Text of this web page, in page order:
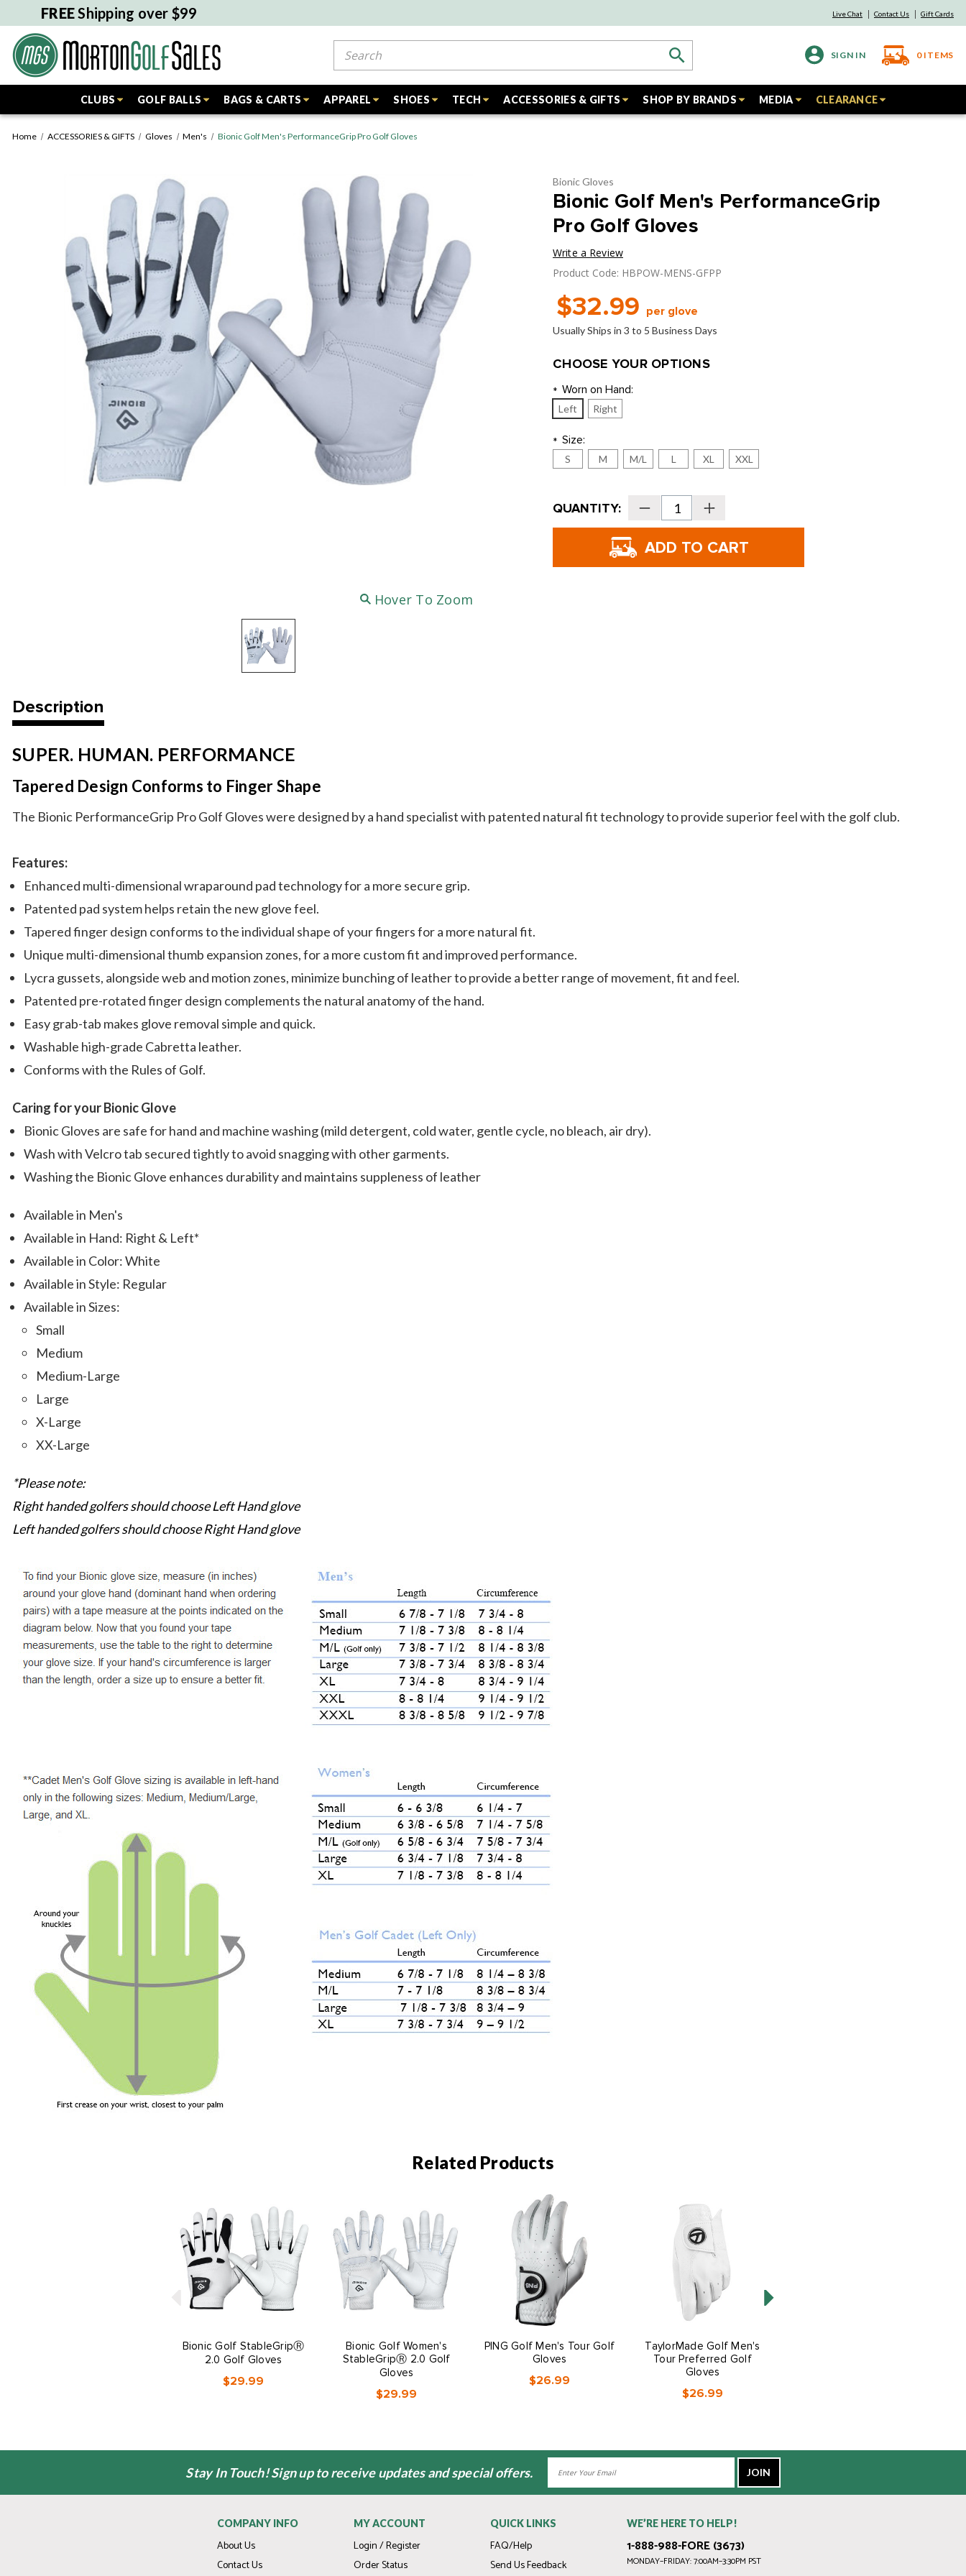
FREEShipping over $99 Live Chat Contact Us Gift Cards
SIGN IN 0 ITEMS
CLUBS GOLF BALLS BAGS & CARTS APPAREL SHOES TECH ACCESSORIES & GIFTS SHOP BY BRANDS MEDIA CLEARANCE
Home ACCESSORIES & GIFTS Gloves Men's Bionic Golf Men's PerformanceGrip Pro Golf Gloves
Hover To Zoom
Bionic Gloves
Bionic Golf Men's PerformanceGrip
Pro Golf Gloves
Write a Review
Product Code: HBPOW-MENS-GFPP
$32.99 per glove
Usually Ships in 3 to 5 Business Days
CHOOSE YOUR OPTIONS
* Worn on Hand:
Left Right
* Size:
S M M/L L XL XXL
Current
Stock:
QUANTITY: Decrease
Quantity
of
Golf
PerformanceGrip
Increase
Quantity
of
Golf
PerformanceGrip
Description
SUPER. HUMAN. PERFORMANCE
Tapered Design Conforms to Finger Shape
The Bionic PerformanceGrip Pro Golf Gloves were designed by a hand specialist with patented natural fit technology to provide superior feel with the golf club.
Features:
Enhanced multi-dimensional wraparound pad technology for a more secure grip.
Patented pad system helps retain the new glove feel.
Tapered finger design conforms to the individual shape of your fingers for a more natural fit.
Unique multi-dimensional thumb expansion zones, for a more custom fit and improved performance.
Lycra gussets, alongside web and motion zones, minimize bunching of leather to provide a better range of movement, fit and feel.
Patented pre-rotated finger design complements the natural anatomy of the hand.
Easy grab-tab makes glove removal simple and quick.
Washable high-grade Cabretta leather.
Conforms with the Rules of Golf.
Caring for your Bionic Glove
Bionic Gloves are safe for hand and machine washing (mild detergent, cold water, gentle cycle, no bleach, air dry).
Wash with Velcro tab secured tightly to avoid snagging with other garments.
Washing the Bionic Glove enhances durability and maintains suppleness of leather
Available in Men's
Available in Hand: Right & Left*
Available in Color: White
Available in Style: Regular
Available in Sizes:
Small
Medium
Medium-Large
Large
X-Large
XX-Large
*Please note:
Right handed golfers should choose Left Hand glove
Left handed golfers should choose Right Hand glove
Related Products
Bionic Golf StableGripⓇ
2.0 Golf Gloves
$29.99
Bionic Golf Women's
StableGripⓇ 2.0 Golf
Gloves
$29.99
PING Golf Men's Tour Golf
Gloves
$26.99
TaylorMade Golf Men's
Tour Preferred Golf
Gloves
$26.99
Stay In Touch! Sign up to receive updates and special offers.
COMPANY INFO
About Us
Contact Us
MY ACCOUNT
Login / Register
Order Status
QUICK LINKS
FAQ/Help
Send Us Feedback
WE’RE HERE TO HELP!
1-888-988-FORE (3673)
MONDAY–FRIDAY: 7:00AM–3:30PM PST